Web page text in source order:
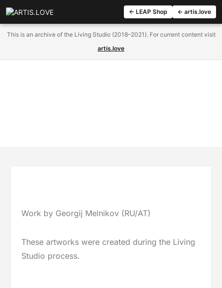
Work by Georgij Melnikov (RU/AT)
These artworks were created during the Living
Studio process.
← LEAP Shop ← artis.love
This is an archive of the Living Studio (2018–2021). For current content visit
artis.love